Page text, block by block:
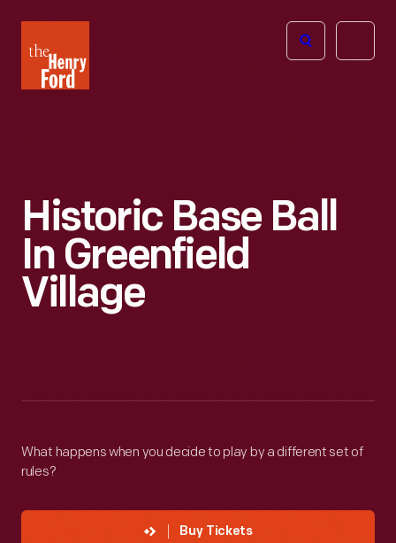
Henry
Ford
Open
Historic Base Ball
In Greenfield
Village
What happens when you decide to play by a different set of
rules?
Buy Tickets